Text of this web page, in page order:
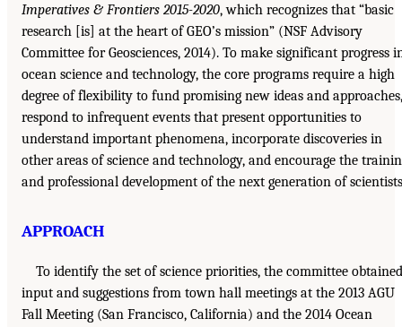
Imperatives & Frontiers 2015-2020, which recognizes that “basic
research [is] at the heart of GEO’s mission” (NSF Advisory
Committee for Geosciences, 2014). To make significant progress
ocean science and technology, the core programs require a high
degree of flexibility to fund promising new ideas and approaches,
respond to infrequent events that present opportunities to
understand important phenomena, incorporate discoveries in
other areas of science and technology, and encourage the
and professional development of the next generation of
APPROACH
To identify the set of science priorities, the committee obtained
input and suggestions from town hall meetings at the 2013 AGU
Fall Meeting (San Francisco, California) and the 2014 Ocean